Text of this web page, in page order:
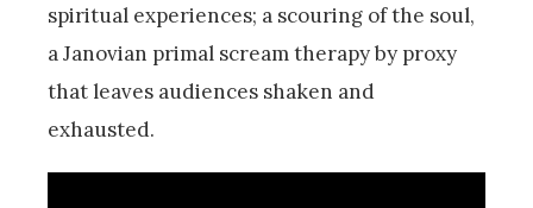
spiritual experiences; a scouring of the soul,
a Janovian primal scream therapy by proxy
that leaves audiences shaken and
exhausted.